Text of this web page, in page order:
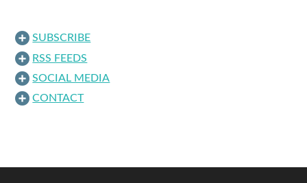
SUBSCRIBE
RSS FEEDS
SOCIAL MEDIA
CONTACT